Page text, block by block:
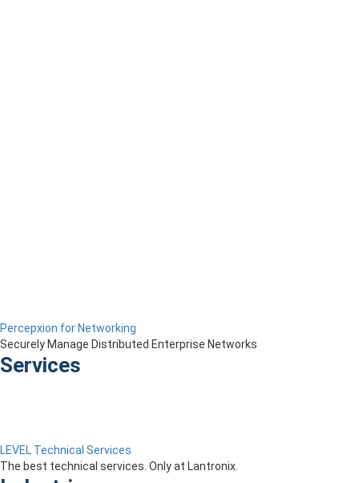
Percepxion for Networking
Securely Manage Distributed Enterprise Networks
Services
LEVEL Technical Services
The best technical services. Only at Lantronix.